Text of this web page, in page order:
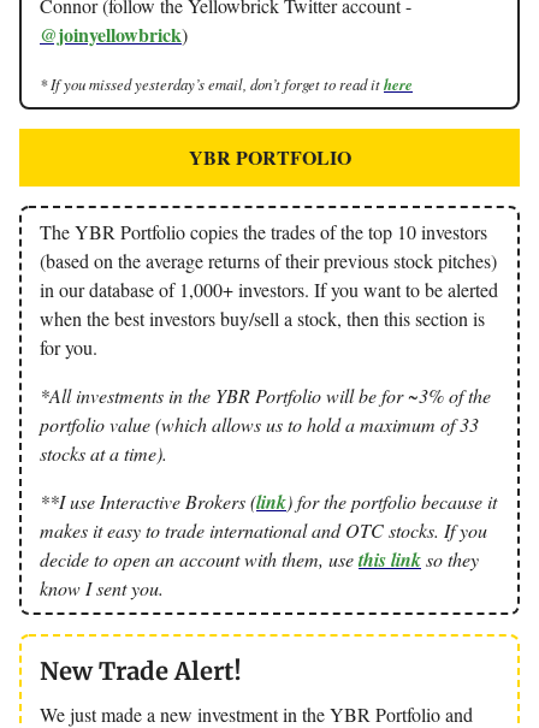
Connor (follow the Yellowbrick Twitter account -
@joinyellowbrick)
* If you missed yesterday’s email, don’t forget to read ithere
YBR PORTFOLIO
The YBR Portfolio copies the trades of the top 10 investors
(based on the average returns of their previous stock pitches)
in our database of 1,000+ investors. If you want to be alerted
when the best investors buy/sell a stock, then this section is
for you.
*All investments in the YBR Portfolio will be for ~3% of the
portfolio value (which allows us to hold a maximum of 33
stocks at a time).
**I use Interactive Brokers (link) for the portfolio because it
makes it easy to trade international and OTC stocks. If you
decide to open an account with them, usethis linkso they
know I sent you.
New Trade Alert!
We just made a new investment in the YBR Portfolio and